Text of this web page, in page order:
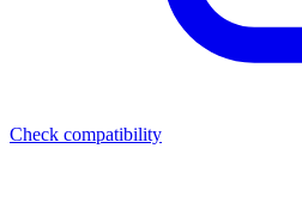
Check compatibility